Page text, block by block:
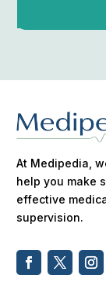
At Medipedia,
help you make
effective
supervision.